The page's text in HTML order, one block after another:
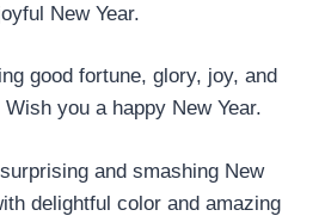
New Year.
good fortune, glory, joy, and
you a happy New Year.
and smashing New
delightful color and amazing